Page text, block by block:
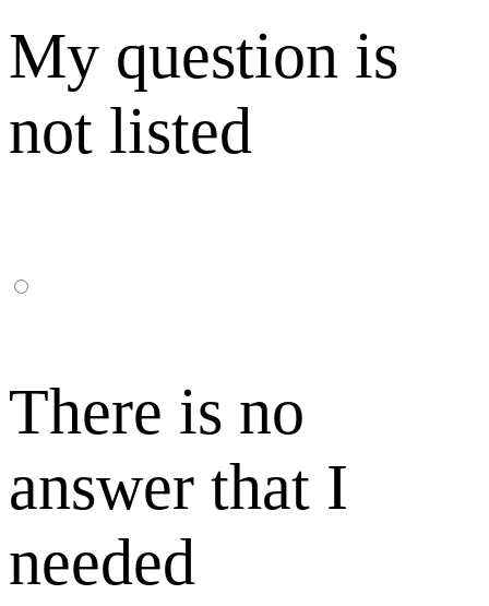
My question is
not listed
There is no
answer that I
needed